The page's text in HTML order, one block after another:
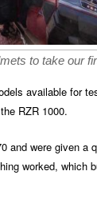
to take our
available for
RZR 1000.
and were given a
worked, which